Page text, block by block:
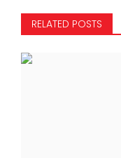
RELATED POSTS